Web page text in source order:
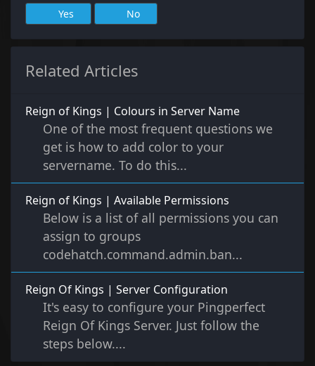
Yes No
Related Articles
Reign of Kings | Colours in Server Name
One of the most frequent questions we
get is how to add color to your
servername. To do this...
Reign of Kings | Available Permissions
Below is a list of all permissions you can
assign to groups
codehatch.command.admin.ban...
Reign Of Kings | Server Configuration
It's easy to configure your Pingperfect
Reign Of Kings Server. Just follow the
steps below....